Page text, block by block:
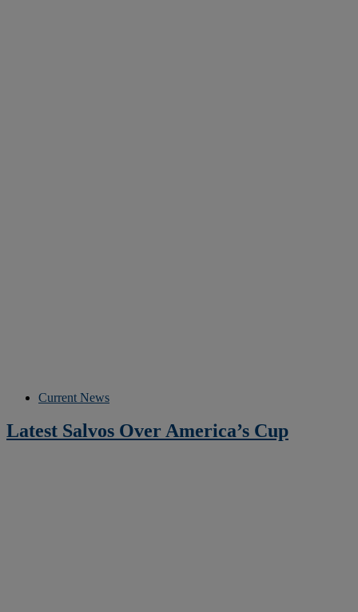
Current News
Latest Salvos Over America’s Cup